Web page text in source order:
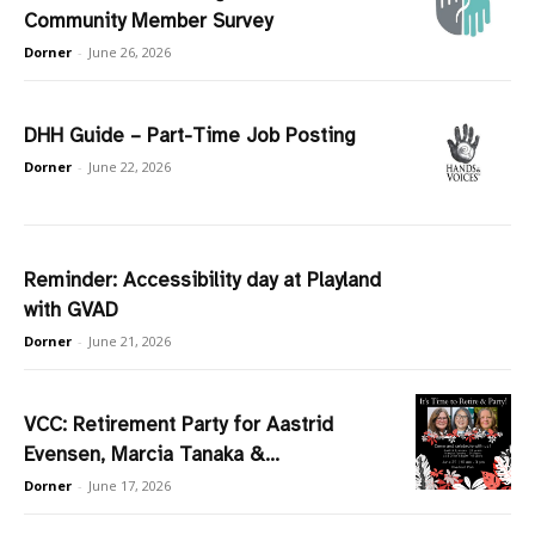
Community Member Survey
Dorner - June 26, 2026
DHH Guide – Part-Time Job Posting
Dorner - June 22, 2026
Reminder: Accessibility day at Playland
with GVAD
Dorner - June 21, 2026
VCC: Retirement Party for Aastrid
Evensen, Marcia Tanaka &...
Dorner - June 17, 2026